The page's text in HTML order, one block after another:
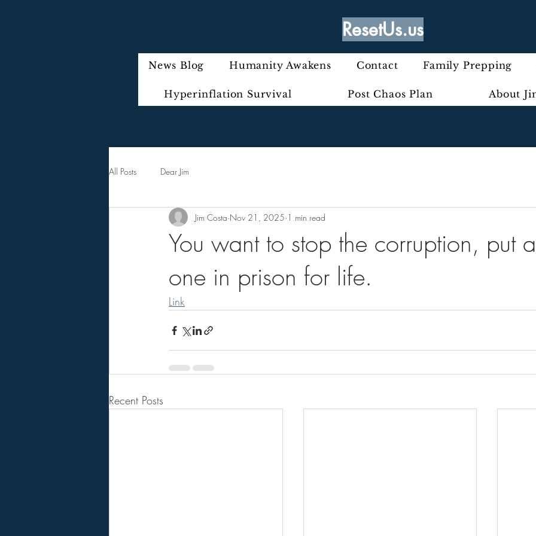
ResetUs.us
News Blog Humanity Awakens Contact Family Prepping
Hyperinflation Survival Post Chaos Plan About
All Posts Dear Jim
You want to stop the corruption, put
one in prison for life.
Jim Costa Nov 21, 2025 1 min read
Link
Recent Posts